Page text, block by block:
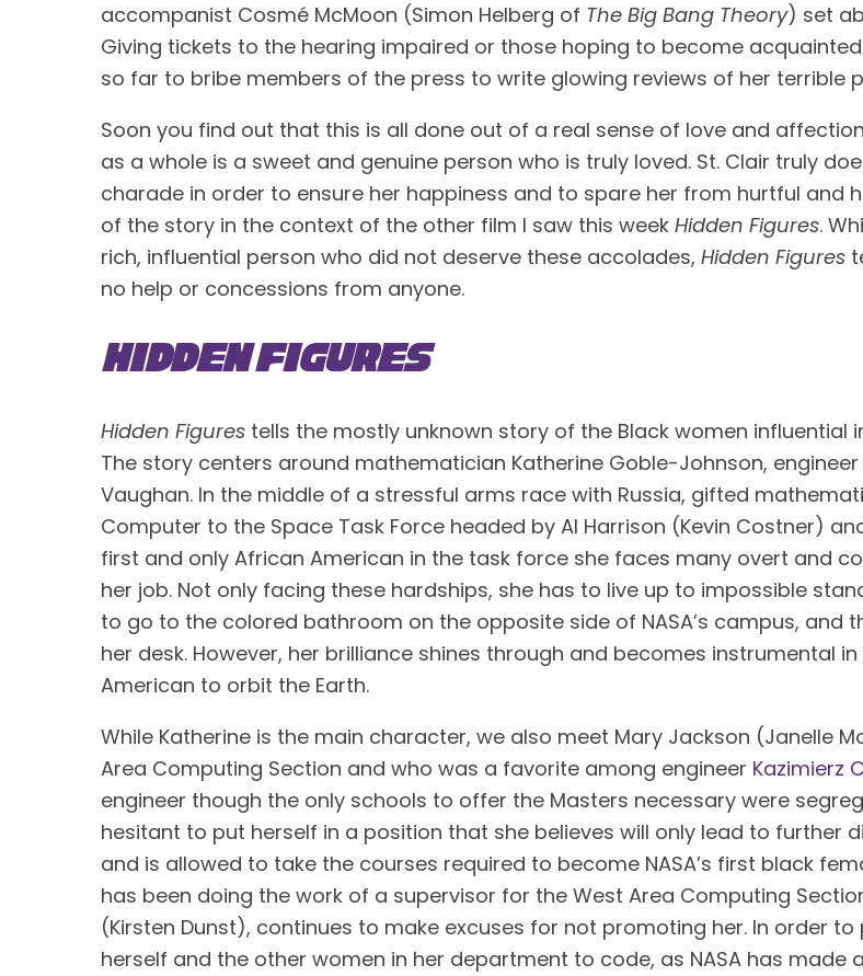
accompanist Cosmé McMoon (Simon Helberg of The Big Bang Theory) set
Giving tickets to the hearing impaired or those hoping to become
so far to bribe members of the press to write glowing reviews of her terrible
Soon you find out that this is all done out of a real sense of love and
as a whole is a sweet and genuine person who is truly loved. St. Clair truly
charade in order to ensure her happiness and to spare her from hurtful and
of the story in the context of the other film I saw this week Hidden Figures.
rich, influential person who did not deserve these accolades, Hidden Figures
no help or concessions from anyone.
Hidden Figures
Hidden Figures tells the mostly unknown story of the Black women influential
The story centers around mathematician Katherine Goble-Johnson,
Vaughan. In the middle of a stressful arms race with Russia, gifted
Computer to the Space Task Force headed by Al Harrison (Kevin Costner)
first and only African American in the task force she faces many overt and
her job. Not only facing these hardships, she has to live up to impossible
to go to the colored bathroom on the opposite side of NASA’s campus, and
her desk. However, her brilliance shines through and becomes instrumental
American to orbit the Earth.
While Katherine is the main character, we also meet Mary Jackson (Janelle
Area Computing Section and who was a favorite among engineer Kazimierz
engineer though the only schools to offer the Masters necessary were
hesitant to put herself in a position that she believes will only lead to further
and is allowed to take the courses required to become NASA’s first black
has been doing the work of a supervisor for the West Area Computing
(Kirsten Dunst), continues to make excuses for not promoting her. In order
herself and the other women in her department to code, as NASA has made